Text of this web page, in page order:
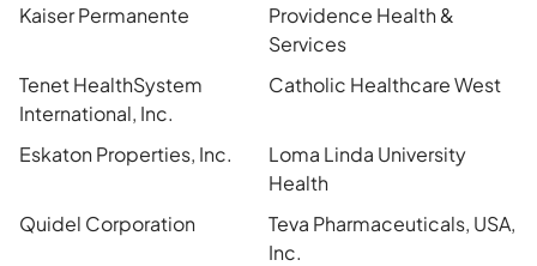
Kaiser Permanente
Providence Health &
Services
Tenet HealthSystem
International, Inc.
Catholic Healthcare West
Eskaton Properties, Inc.
Loma Linda University
Health
Quidel Corporation
Teva Pharmaceuticals, USA,
Inc.